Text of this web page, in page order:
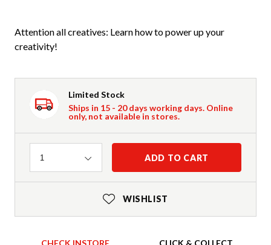
Attention all creatives: Learn how to power up your
creativity!
Limited Stock
Ships in 15 - 20 days working days. Online
only, not available in stores.
Quantity
1 ADD TO CART
WISHLIST
CHECK INSTORE CLICK & COLLECT